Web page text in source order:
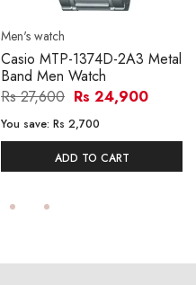
Men's watch
Casio MTP-1374D-2A3 Metal
Band Men Watch
Rs 27,600 Rs 24,900
You save: Rs 2,700
ADD TO CART